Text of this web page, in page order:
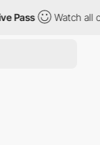
Pass Watch all